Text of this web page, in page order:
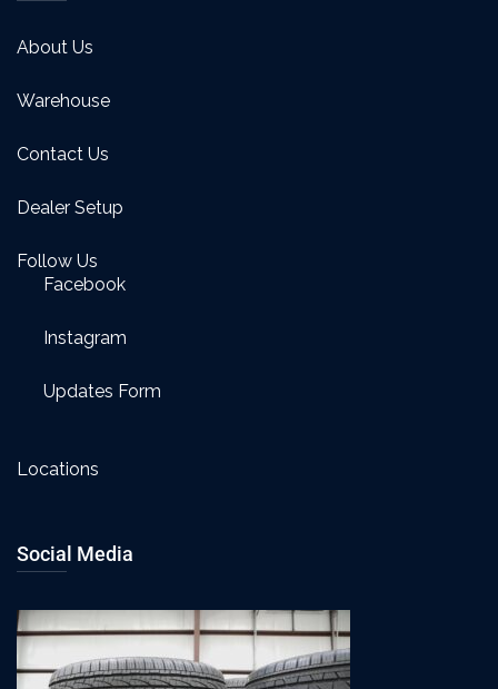
About Us
Warehouse
Contact Us
Dealer Setup
Follow Us
Facebook
Instagram
Updates Form
Locations
Social Media